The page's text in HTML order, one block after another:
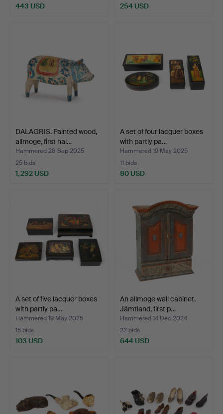
443 USD 254 USD
DALAGRIS. Painted wood,
allmoge, first hal…
Hammered 28 Sep 2025
25 bids
1,292 USD
A set of four lacquer boxes
with partly pa…
Hammered 19 May 2025
11 bids
80 USD
A set of five lacquer boxes
with partly pa…
Hammered 19 May 2025
15 bids
103 USD
An allmoge wall cabinet,
Jämtland, first p…
Hammered 14 Dec 2024
22 bids
644 USD